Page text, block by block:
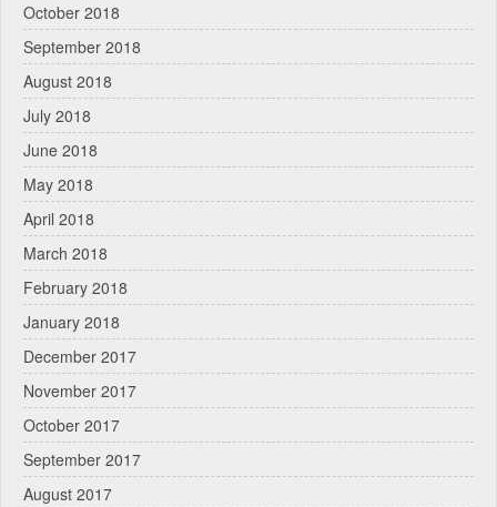
October 2018
September 2018
August 2018
July 2018
June 2018
May 2018
April 2018
March 2018
February 2018
January 2018
December 2017
November 2017
October 2017
September 2017
August 2017